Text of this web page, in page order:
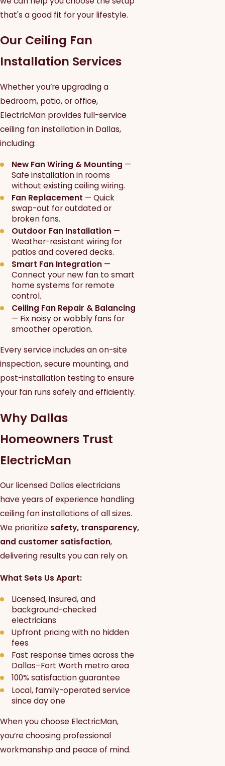
that's a good fit for your lifestyle.
Our Ceiling Fan
Installation Services
Whether you’re upgrading a
bedroom, patio, or office,
ElectricMan provides full-service
ceiling fan installation in Dallas,
including:
New Fan Wiring & Mounting —
Safe installation in rooms
without existing ceiling wiring.
Fan Replacement — Quick
swap-out for outdated or
broken fans.
Outdoor Fan Installation —
Weather-resistant wiring for
patios and covered decks.
Smart Fan Integration —
Connect your new fan to smart
home systems for remote
control.
Ceiling Fan Repair & Balancing
— Fix noisy or wobbly fans for
smoother operation.
Every service includes an on-site
inspection, secure mounting, and
post-installation testing to ensure
your fan runs safely and efficiently.
Why Dallas
Homeowners Trust
ElectricMan
Our licensed Dallas electricians
have years of experience handling
ceiling fan installations of all sizes.
We prioritize safety, transparency,
and customer satisfaction,
delivering results you can rely on.
What Sets Us Apart:
Licensed, insured, and
background-checked
electricians
Upfront pricing with no hidden
fees
Fast response times across the
Dallas–Fort Worth metro area
100% satisfaction guarantee
Local, family-operated service
since day one
When you choose ElectricMan,
you’re choosing professional
workmanship and peace of mind.